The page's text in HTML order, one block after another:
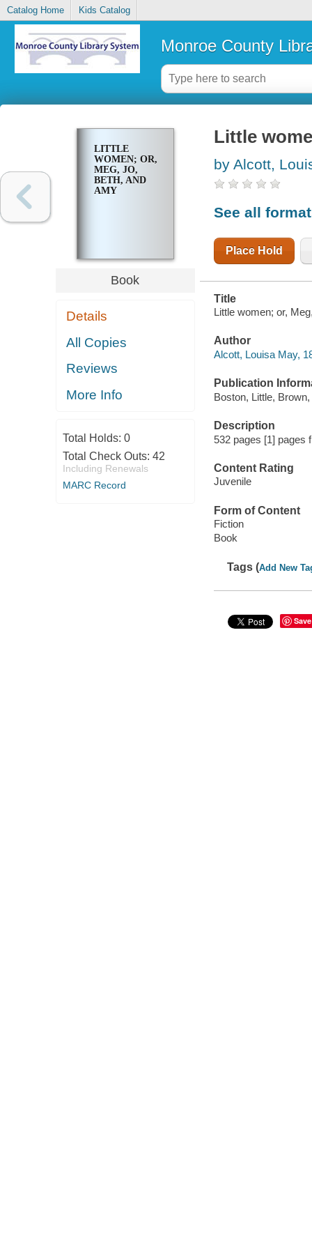
Catalog Home Kids Catalog
Monroe County
LITTLE
WOMEN; OR,
MEG, JO,
BETH, AND
AMY
Book
Details
All Copies
Reviews
More Info
Total Holds: 0
Total Check Outs: 42
Including Renewals
MARC Record
Little
by Alcott,
See all
Place Hold
Title
Little women; or,
Author
Alcott, Louisa May,
Publication
Boston, Little,
Description
532 pages [1] pages
Content Rating
Juvenile
Form of Content
Fiction
Book
Tags (Add New
Save